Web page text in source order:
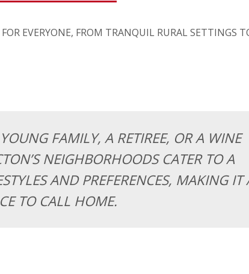
EVERYONE, FROM TRANQUIL RURAL SETTINGS
FAMILY, A RETIREE, OR A WINE
NEIGHBORHOODS CATER TO A
AND PREFERENCES, MAKING IT
TO CALL HOME.